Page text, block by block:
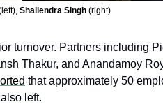
Shailendra Singh (right)
turnover. Partners including
Thakur, and Anandamoy
that approximately 50
left.